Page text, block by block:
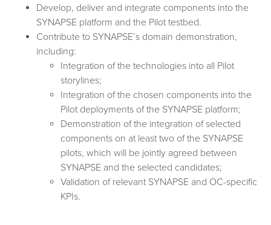
Develop, deliver and integrate components into the
SYNAPSE platform and the Pilot testbed.
Contribute to SYNAPSE’s domain demonstration,
including:
Integration of the technologies into all Pilot
storylines;
Integration of the chosen components into the
Pilot deployments of the SYNAPSE platform;
Demonstration of the integration of selected
components on at least two of the SYNAPSE
pilots, which will be jointly agreed between
SYNAPSE and the selected candidates;
Validation of relevant SYNAPSE and OC-specific
KPIs.